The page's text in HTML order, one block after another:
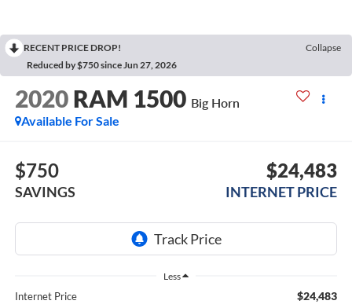
RECENT PRICE DROP!
Collapse
Reduced by $750 since Jun 27, 2026
2020 RAM 1500 Big Horn
Available For Sale
$750
SAVINGS
$24,483
INTERNET PRICE
Less
Internet Price $24,483